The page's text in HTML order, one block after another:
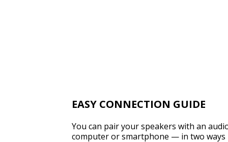
EASY CONNECTION GUIDE
You can pair your speakers with an
computer or smartphone — in two ways